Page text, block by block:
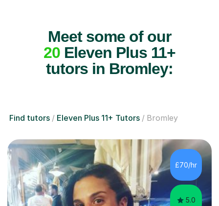
Meet some of our
20Eleven Plus 11+
tutors in Bromley:
Find tutors Eleven Plus 11+ Tutors Bromley
£70/hr
5.0